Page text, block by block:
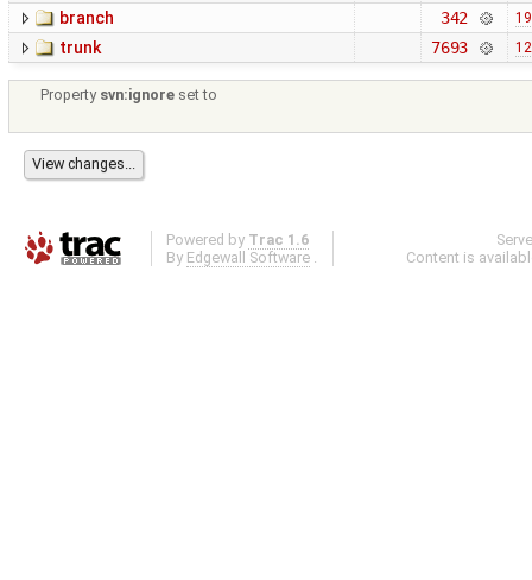
branch 342
trunk 7693
Property svn:ignore set to
Powered by Trac 1.6
By Edgewall Software .
Content is